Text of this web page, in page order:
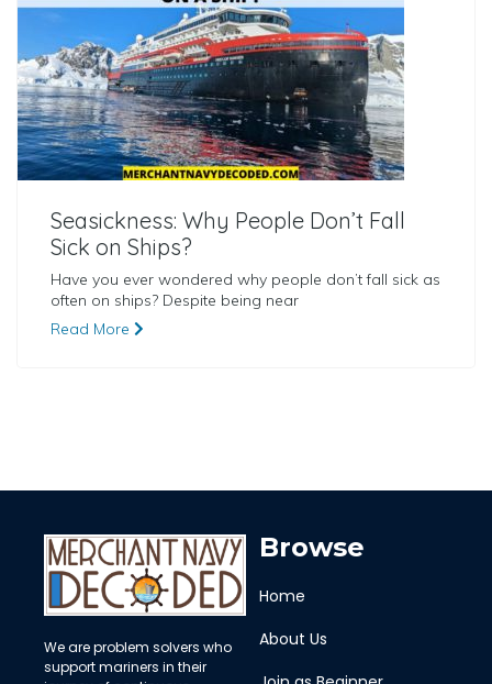
Seasickness: Why People Don’t Fall
Sick on Ships?
Have you ever wondered why people don’t fall sick as
often on ships? Despite being near
Read More
We are problem solvers who
support mariners in their
Browse
Home
About Us